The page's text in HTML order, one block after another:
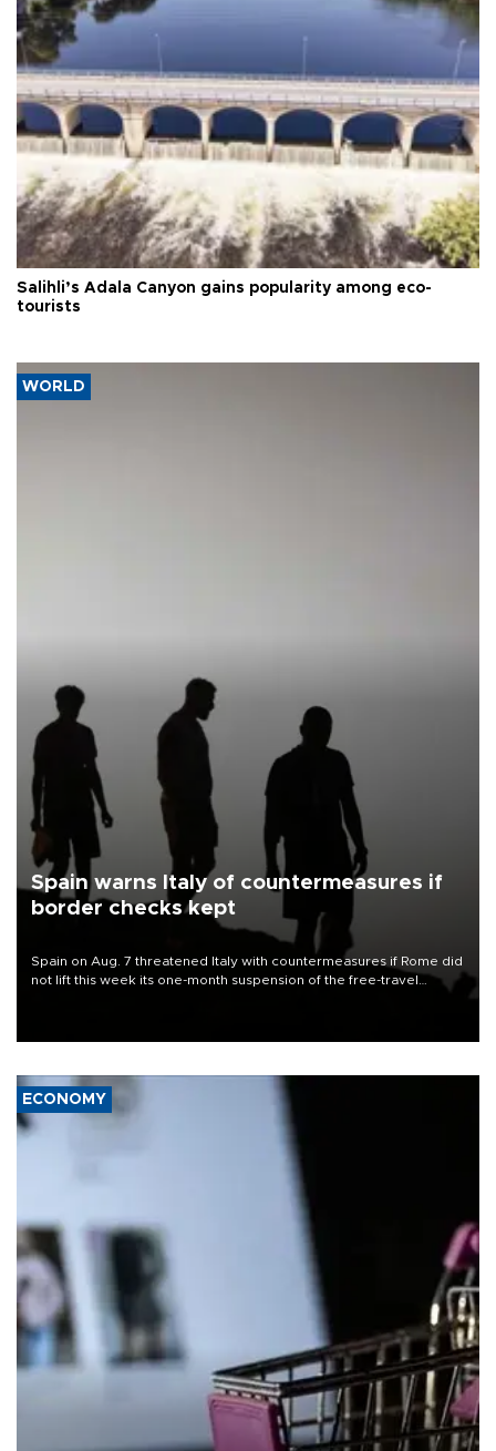
Salihli’s Adala Canyon gains popularity among eco-
tourists
WORLD
Spain warns Italy of countermeasures if
border checks kept
Spain on Aug. 7 threatened Italy with countermeasures if Rome did
not lift this week its one-month suspension of the free-travel
ECONOMY